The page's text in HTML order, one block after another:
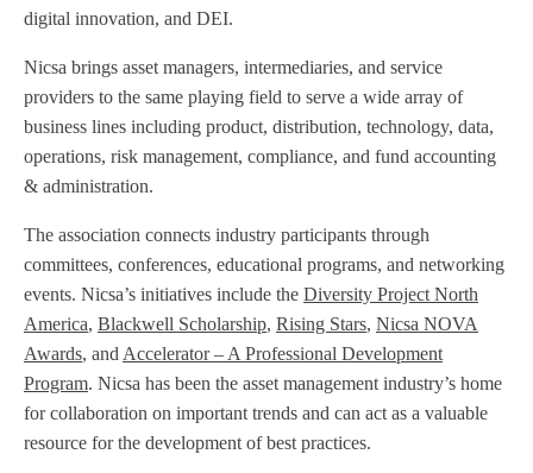
digital innovation, and DEI.
Nicsa brings asset managers, intermediaries, and service
providers to the same playing field to serve a wide array of
business lines including product, distribution, technology, data,
operations, risk management, compliance, and fund accounting
& administration.
The association connects industry participants through
committees, conferences, educational programs, and networking
events. Nicsa’s initiatives include the Diversity Project North
America, Blackwell Scholarship, Rising Stars, Nicsa NOVA
Awards, and Accelerator – A Professional Development
Program. Nicsa has been the asset management industry’s home
for collaboration on important trends and can act as a valuable
resource for the development of best practices.